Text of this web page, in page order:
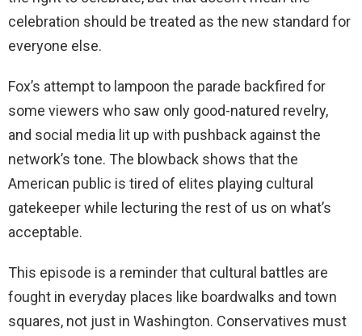
celebration should be treated as the new standard for
everyone else.
Fox’s attempt to lampoon the parade backfired for
some viewers who saw only good-natured revelry,
and social media lit up with pushback against the
network’s tone. The blowback shows that the
American public is tired of elites playing cultural
gatekeeper while lecturing the rest of us on what’s
acceptable.
This episode is a reminder that cultural battles are
fought in everyday places like boardwalks and town
squares, not just in Washington. Conservatives must